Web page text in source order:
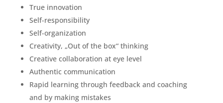
True innovation
Self-responsibility
Self-organization
Creativity, „Out of the box“ thinking
Creative collaboration at eye level
Authentic communication
Rapid learning through feedback and coaching
and by making mistakes